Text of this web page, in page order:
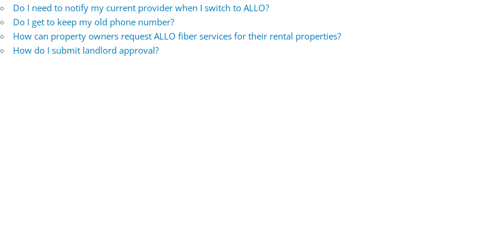
Do I need to notify my current provider when I switch to ALLO?
Do I get to keep my old phone number?
How can property owners request ALLO fiber services for their rental properties?
How do I submit landlord approval?